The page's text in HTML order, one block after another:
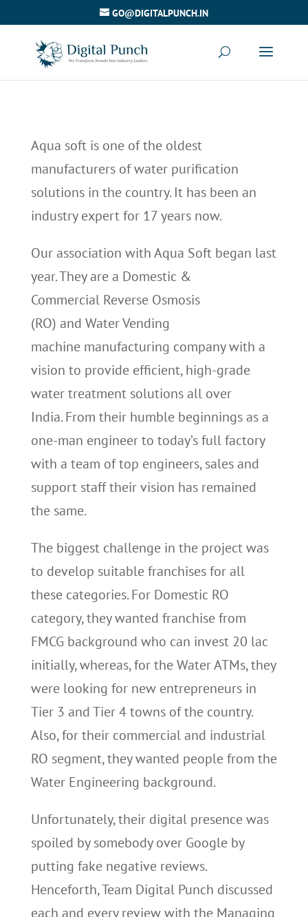
GO@DIGITALPUNCH.IN
Aqua soft is one of the oldest
manufacturers of water purification
solutions in the country. It has been an
industry expert for 17 years now.
Our association with Aqua Soft began last
year. They are a Domestic &
Commercial Reverse Osmosis
(RO) and Water Vending
machine manufacturing company with a
vision to provide efficient, high-grade
water treatment solutions all over
India. From their humble beginnings as a
one-man engineer to today’s full factory
with a team of top engineers, sales and
support staff their vision has remained
the same.
The biggest challenge in the project was
to develop suitable franchises for all
these categories. For Domestic RO
category, they wanted franchise from
FMCG background who can invest 20 lac
initially, whereas, for the Water ATMs, they
were looking for new entrepreneurs in
Tier 3 and Tier 4 towns of the country.
Also, for their commercial and industrial
RO segment, they wanted people from the
Water Engineering background.
Unfortunately, their digital presence was
spoiled by somebody over Google by
putting fake negative reviews.
Henceforth, Team Digital Punch discussed
each and every review with the Managing